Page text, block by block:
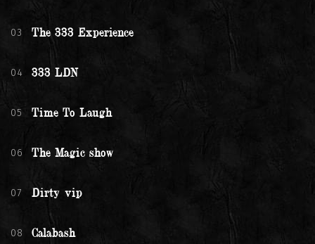
03 The 333 Experience
04 333 LDN
05 Time To Laugh
06 The Magic show
07 Dirty vip
08 Calabash